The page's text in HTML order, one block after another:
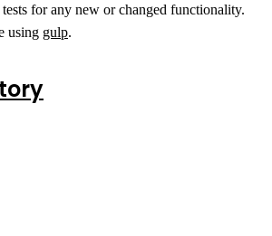
for any new or changed functionality.
using gulp.